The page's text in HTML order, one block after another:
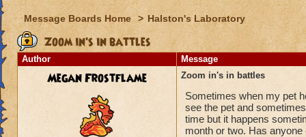
Message Boards Home > Halston's Laboratory
Zoom in's in battles
Author Message
Megan Frostflame Zoom in's in battles
Sometimes when my pet
see the pet and
time but it happens
month or two. Has